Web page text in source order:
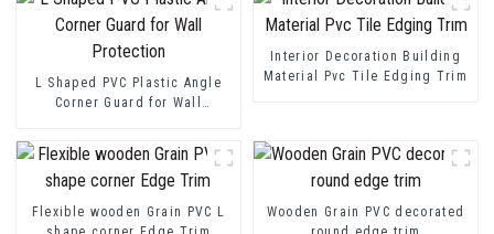
L Shaped PVC Plastic Angle
Corner Guard for Wall
Interior Decoration Building
Material Pvc Tile Edging Trim
Flexible wooden Grain PVC L
Wooden Grain PVC decorated